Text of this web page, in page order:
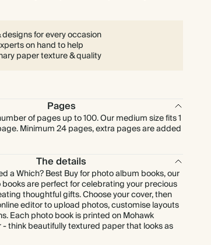
designs for every occasion
on hand to help
paper texture & quality
Pages
of pages up to 100. Our medium size fits 1
Minimum 24 pages, extra pages are added
The details
a Which? Best Buy for photo album books, our
are perfect for celebrating your precious
thoughtful gifts. Choose your cover, then
editor to upload photos, customise layouts
Each photo book is printed on Mohawk
think beautifully textured paper that looks as